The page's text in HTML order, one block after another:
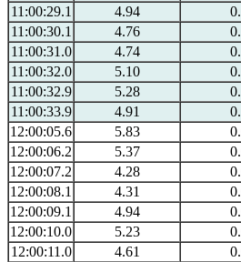
11:00:29.1
4.94
11:00:30.1
4.76
11:00:31.0
4.74
11:00:32.0
5.10
11:00:32.9
5.28
11:00:33.9
4.91
12:00:05.6
5.83
12:00:06.2
5.37
12:00:07.2
4.28
12:00:08.1
4.31
12:00:09.1
4.94
12:00:10.0
5.23
12:00:11.0
4.61